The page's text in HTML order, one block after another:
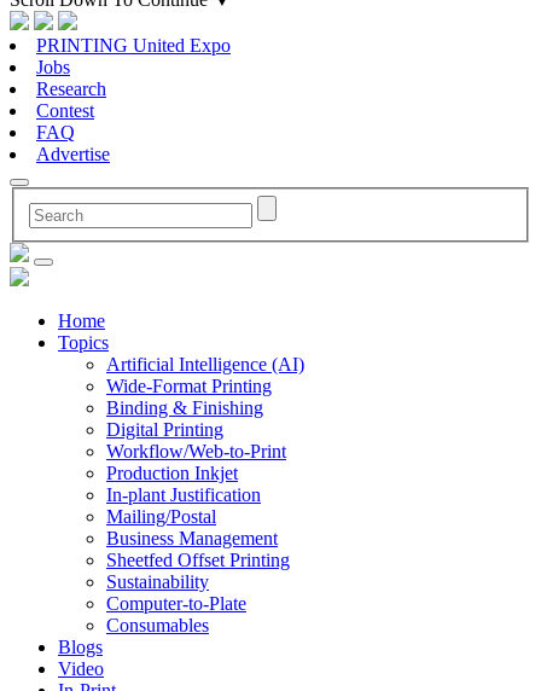
PRINTING United Expo
Jobs
Research
Contest
FAQ
Advertise
Home
Topics
Artificial Intelligence (AI)
Wide-Format Printing
Binding & Finishing
Digital Printing
Workflow/Web-to-Print
Production Inkjet
In-plant Justification
Mailing/Postal
Business Management
Sheetfed Offset Printing
Sustainability
Computer-to-Plate
Consumables
Blogs
Video